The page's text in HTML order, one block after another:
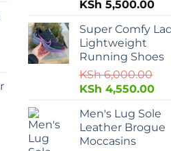
KSh 5,500.00
Super Comfy
Lightweight
Running Shoes
KSh6,000.00
KSh 4,550.00
Men's Lug Sole
Leather Brogue
Moccasins